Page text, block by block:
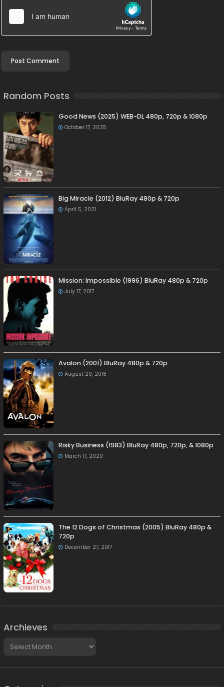
Random Posts
Good News (2025) WEB-DL 480p, 720p & 1080p
October 17, 2025
Big Miracle (2012) BluRay 480p & 720p
April 5, 2021
Mission: Impossible (1996) BluRay 480p & 720p
July 17, 2017
Avalon (2001) BluRay 480p & 720p
August 29, 2018
Risky Business (1983) BluRay 480p, 720p, & 1080p
March 17, 2020
The 12 Dogs of Christmas (2005) BluRay 480p &
720p
December 27, 2017
Archieves